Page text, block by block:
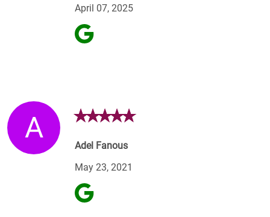
April 07, 2025
A
Adel Fanous
May 23, 2021